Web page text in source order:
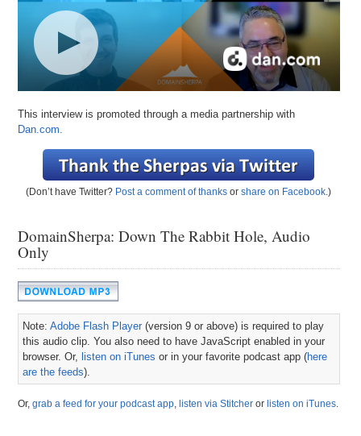
This interview is promoted through a media partnership with
Dan.com.
(Don’t have Twitter? Post a comment of thanks orshare on Facebook .)
DomainSherpa: Down The Rabbit Hole, Audio
Only
Note:Adobe Flash Player (version 9 or above) is required to play
this audio clip. You also need to have JavaScript enabled in your
browser. Or,listen on iTunes or in your favorite podcast app (here
are the feeds).
Or,grab a feed for your podcast app ,listen via Stitcher orlisten on iTunes